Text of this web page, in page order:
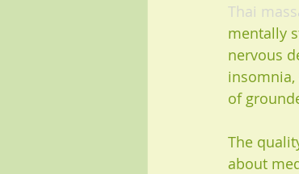
Thai
mentally
nervous
of
The
about